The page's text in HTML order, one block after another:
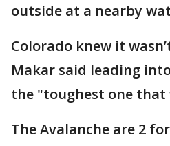
outside at a nearby
Colorado knew it
Makar said leading
the "toughest one that
The Avalanche are 2